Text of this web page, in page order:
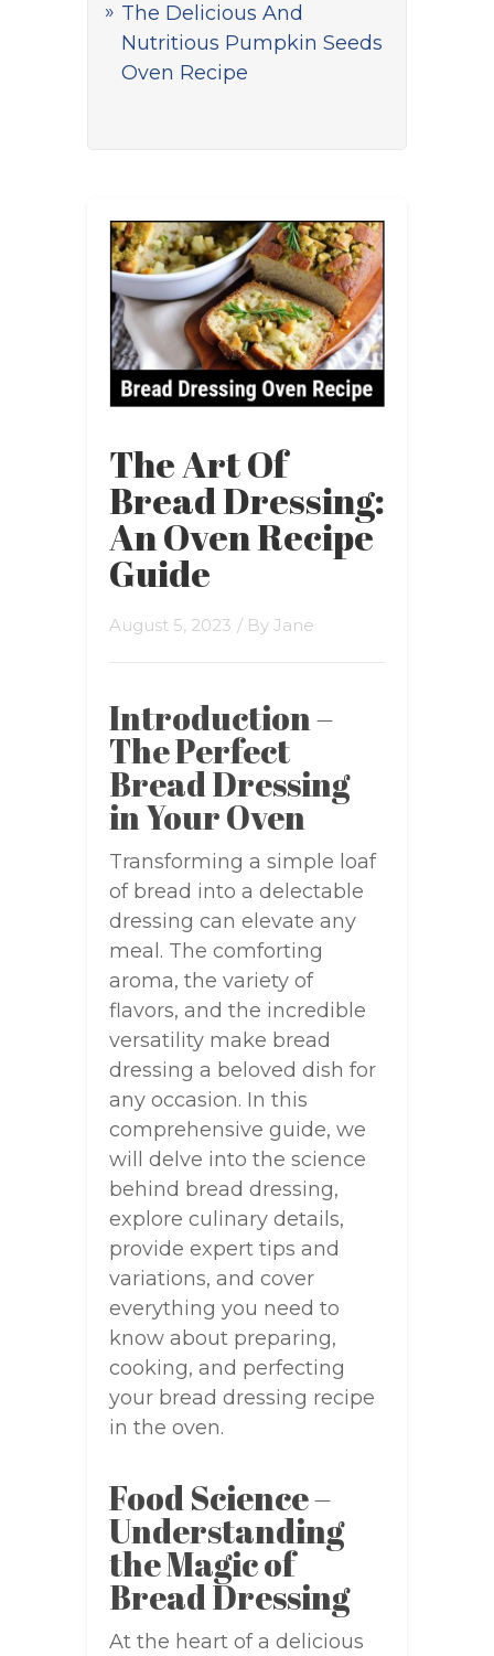
The Delicious And
Nutritious Pumpkin Seeds
Oven Recipe
The Art Of
Bread Dressing:
An Oven Recipe
Guide
August 5, 2023 / By Jane
Introduction –
The Perfect
Bread Dressing
in Your Oven
Transforming a simple loaf
of bread into a delectable
dressing can elevate any
meal. The comforting
aroma, the variety of
flavors, and the incredible
versatility make bread
dressing a beloved dish for
any occasion. In this
comprehensive guide, we
will delve into the science
behind bread dressing,
explore culinary details,
provide expert tips and
variations, and cover
everything you need to
know about preparing,
cooking, and perfecting
your bread dressing recipe
in the oven.
Food Science –
Understanding
the Magic of
Bread Dressing
At the heart of a delicious